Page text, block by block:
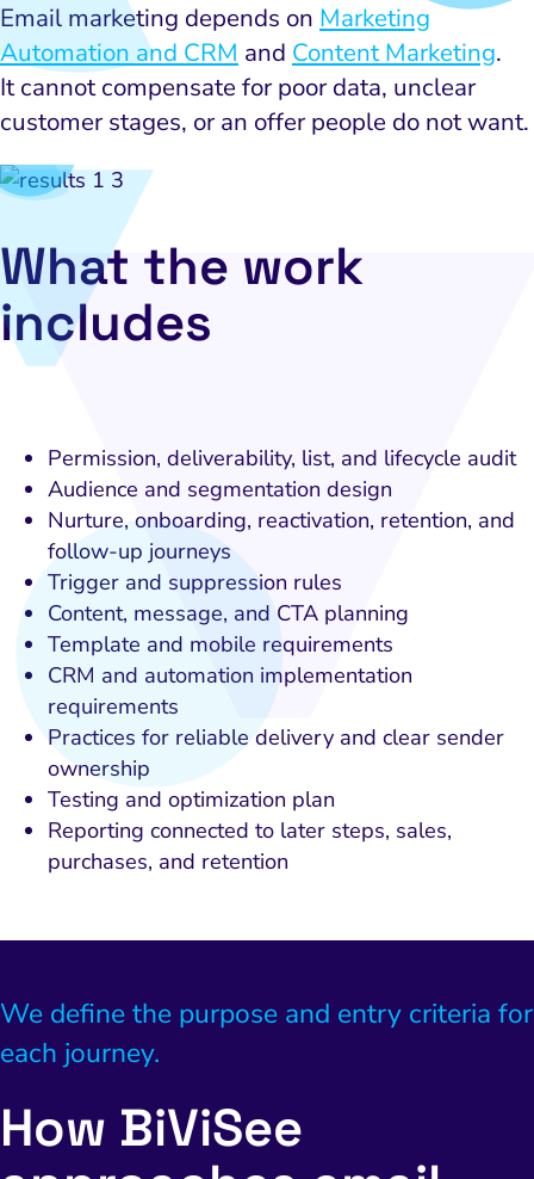
Email marketing depends on Marketing
Automation and CRM and Content Marketing.
It cannot compensate for poor data, unclear
customer stages, or an offer people do not want.
What the work
includes
Permission, deliverability, list, and lifecycle audit
Audience and segmentation design
Nurture, onboarding, reactivation, retention, and
follow-up journeys
Trigger and suppression rules
Content, message, and CTA planning
Template and mobile requirements
CRM and automation implementation
requirements
Practices for reliable delivery and clear sender
ownership
Testing and optimization plan
Reporting connected to later steps, sales,
purchases, and retention
We define the purpose and entry criteria for
each journey.
How BiViSee